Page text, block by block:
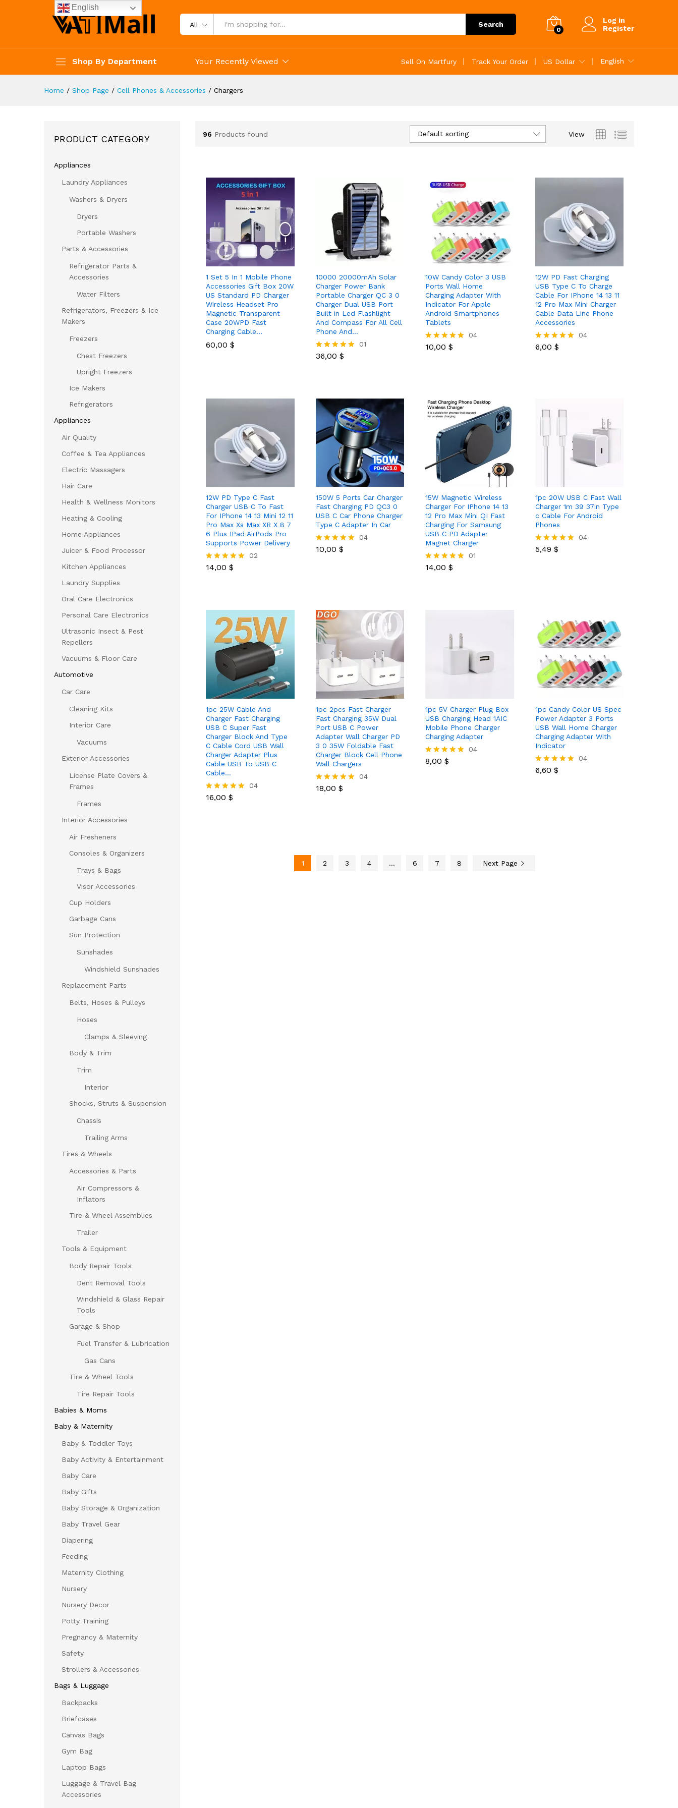
All Search
0
Log in
Register
Shop By Department Your Recently Viewed Sell On Martfury Track Your Order US Dollar English
Home / Shop Page / Cell Phones & Accessories / Chargers
96 Products found View
Default sorting
1 Set 5 In 1 Mobile Phone
Accessories Gift Box 20W
US Standard PD Charger
Wireless Headset Pro
Magnetic Transparent
Case 20WPD Fast
Charging Cable…
60,00 $
60,00 $
10000 20000mAh Solar
Charger Power Bank
Portable Charger QC 3 0
Charger Dual USB Port
Built in Led Flashlight
And Compass For All Cell
Phone And…
Rated
01
36,00 $
36,00$
10W Candy Color 3 USB
Ports Wall Home
Charging Adapter With
Indicator For Apple
Android Smartphones
Tablets
Rated
04
10,00 $
10,00$
12W PD Fast Charging
USB Type C To Charge
Cable For IPhone 14 13 11
12 Pro Max Mini Charger
Cable Data Line Phone
Accessories
Rated
04
6,00 $
6,00$
12W PD Type C Fast
Charger USB C To Fast
For IPhone 14 13 Mini 12 11
Pro Max Xs Max XR X 8 7
6 Plus IPad AirPods Pro
Supports Power Delivery
Rated
02
14,00 $
14,00$
150W 5 Ports Car Charger
Fast Charging PD QC3 0
USB C Car Phone Charger
Type C Adapter In Car
Rated
04
10,00 $
10,00$
15W Magnetic Wireless
Charger For IPhone 14 13
12 Pro Max Mini QI Fast
Charging For Samsung
USB C PD Adapter
Magnet Charger
Rated
01
14,00 $
14,00$
1pc 20W USB C Fast Wall
Charger 1m 39 37in Type
c Cable For Android
Phones
Rated
04
5,49 $
5,49$
1pc 25W Cable And
Charger Fast Charging
USB C Super Fast
Charger Block And Type
C Cable Cord USB Wall
Charger Adapter Plus
Cable USB To USB C
Cable…
Rated
04
16,00 $
16,00$
1pc 2pcs Fast Charger
Fast Charging 35W Dual
Port USB C Power
Adapter Wall Charger PD
3 0 35W Foldable Fast
Charger Block Cell Phone
Wall Chargers
Rated
04
18,00 $
18,00$
1pc 5V Charger Plug Box
USB Charging Head 1AIC
Mobile Phone Charger
Charging Adapter
Rated
04
8,00 $
8,00$
1pc Candy Color US Spec
Power Adapter 3 Ports
USB Wall Home Charger
Charging Adapter With
Indicator
Rated
04
6,60 $
6,60$
1 2 3 4 … 6 7 8 Next Page
PRODUCT CATEGORY
Appliances
Laundry Appliances
Washers & Dryers
Dryers
Portable Washers
Parts & Accessories
Refrigerator Parts &
Accessories
Water Filters
Refrigerators, Freezers & Ice
Makers
Freezers
Chest Freezers
Upright Freezers
Ice Makers
Refrigerators
Appliances
Air Quality
Coffee & Tea Appliances
Electric Massagers
Hair Care
Health & Wellness Monitors
Heating & Cooling
Home Appliances
Juicer & Food Processor
Kitchen Appliances
Laundry Supplies
Oral Care Electronics
Personal Care Electronics
Ultrasonic Insect & Pest
Repellers
Vacuums & Floor Care
Automotive
Car Care
Cleaning Kits
Interior Care
Vacuums
Exterior Accessories
License Plate Covers &
Frames
Frames
Interior Accessories
Air Fresheners
Consoles & Organizers
Trays & Bags
Visor Accessories
Cup Holders
Garbage Cans
Sun Protection
Sunshades
Windshield Sunshades
Replacement Parts
Belts, Hoses & Pulleys
Hoses
Clamps & Sleeving
Body & Trim
Trim
Interior
Shocks, Struts & Suspension
Chassis
Trailing Arms
Tires & Wheels
Accessories & Parts
Air Compressors &
Inflators
Tire & Wheel Assemblies
Trailer
Tools & Equipment
Body Repair Tools
Dent Removal Tools
Windshield & Glass Repair
Tools
Garage & Shop
Fuel Transfer & Lubrication
Gas Cans
Tire & Wheel Tools
Tire Repair Tools
Babies & Moms
Baby & Maternity
Baby & Toddler Toys
Baby Activity & Entertainment
Baby Care
Baby Gifts
Baby Storage & Organization
Baby Travel Gear
Diapering
Feeding
Maternity Clothing
Nursery
Nursery Decor
Potty Training
Pregnancy & Maternity
Safety
Strollers & Accessories
Bags & Luggage
Backpacks
Briefcases
Canvas Bags
Gym Bag
Laptop Bags
Luggage & Travel Bag
Accessories
English